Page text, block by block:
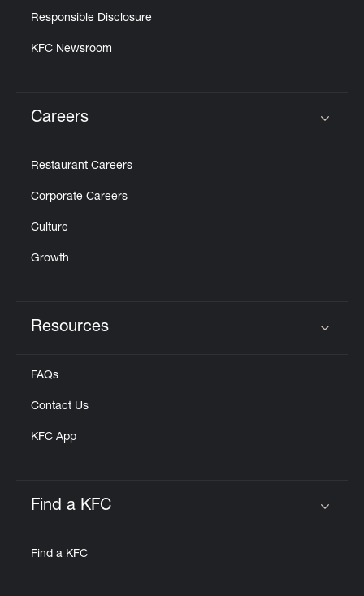
Responsible Disclosure
KFC Newsroom
Careers
Restaurant Careers
Corporate Careers
Culture
Growth
Resources
FAQs
Contact Us
KFC App
Find a KFC
Find a KFC